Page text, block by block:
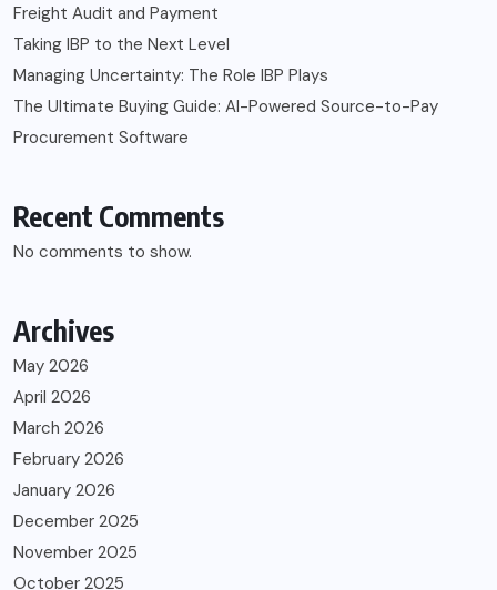
Freight Audit and Payment
Taking IBP to the Next Level
Managing Uncertainty: The Role IBP Plays
The Ultimate Buying Guide: AI-Powered Source-to-Pay
Procurement Software
Recent Comments
No comments to show.
Archives
May 2026
April 2026
March 2026
February 2026
January 2026
December 2025
November 2025
October 2025